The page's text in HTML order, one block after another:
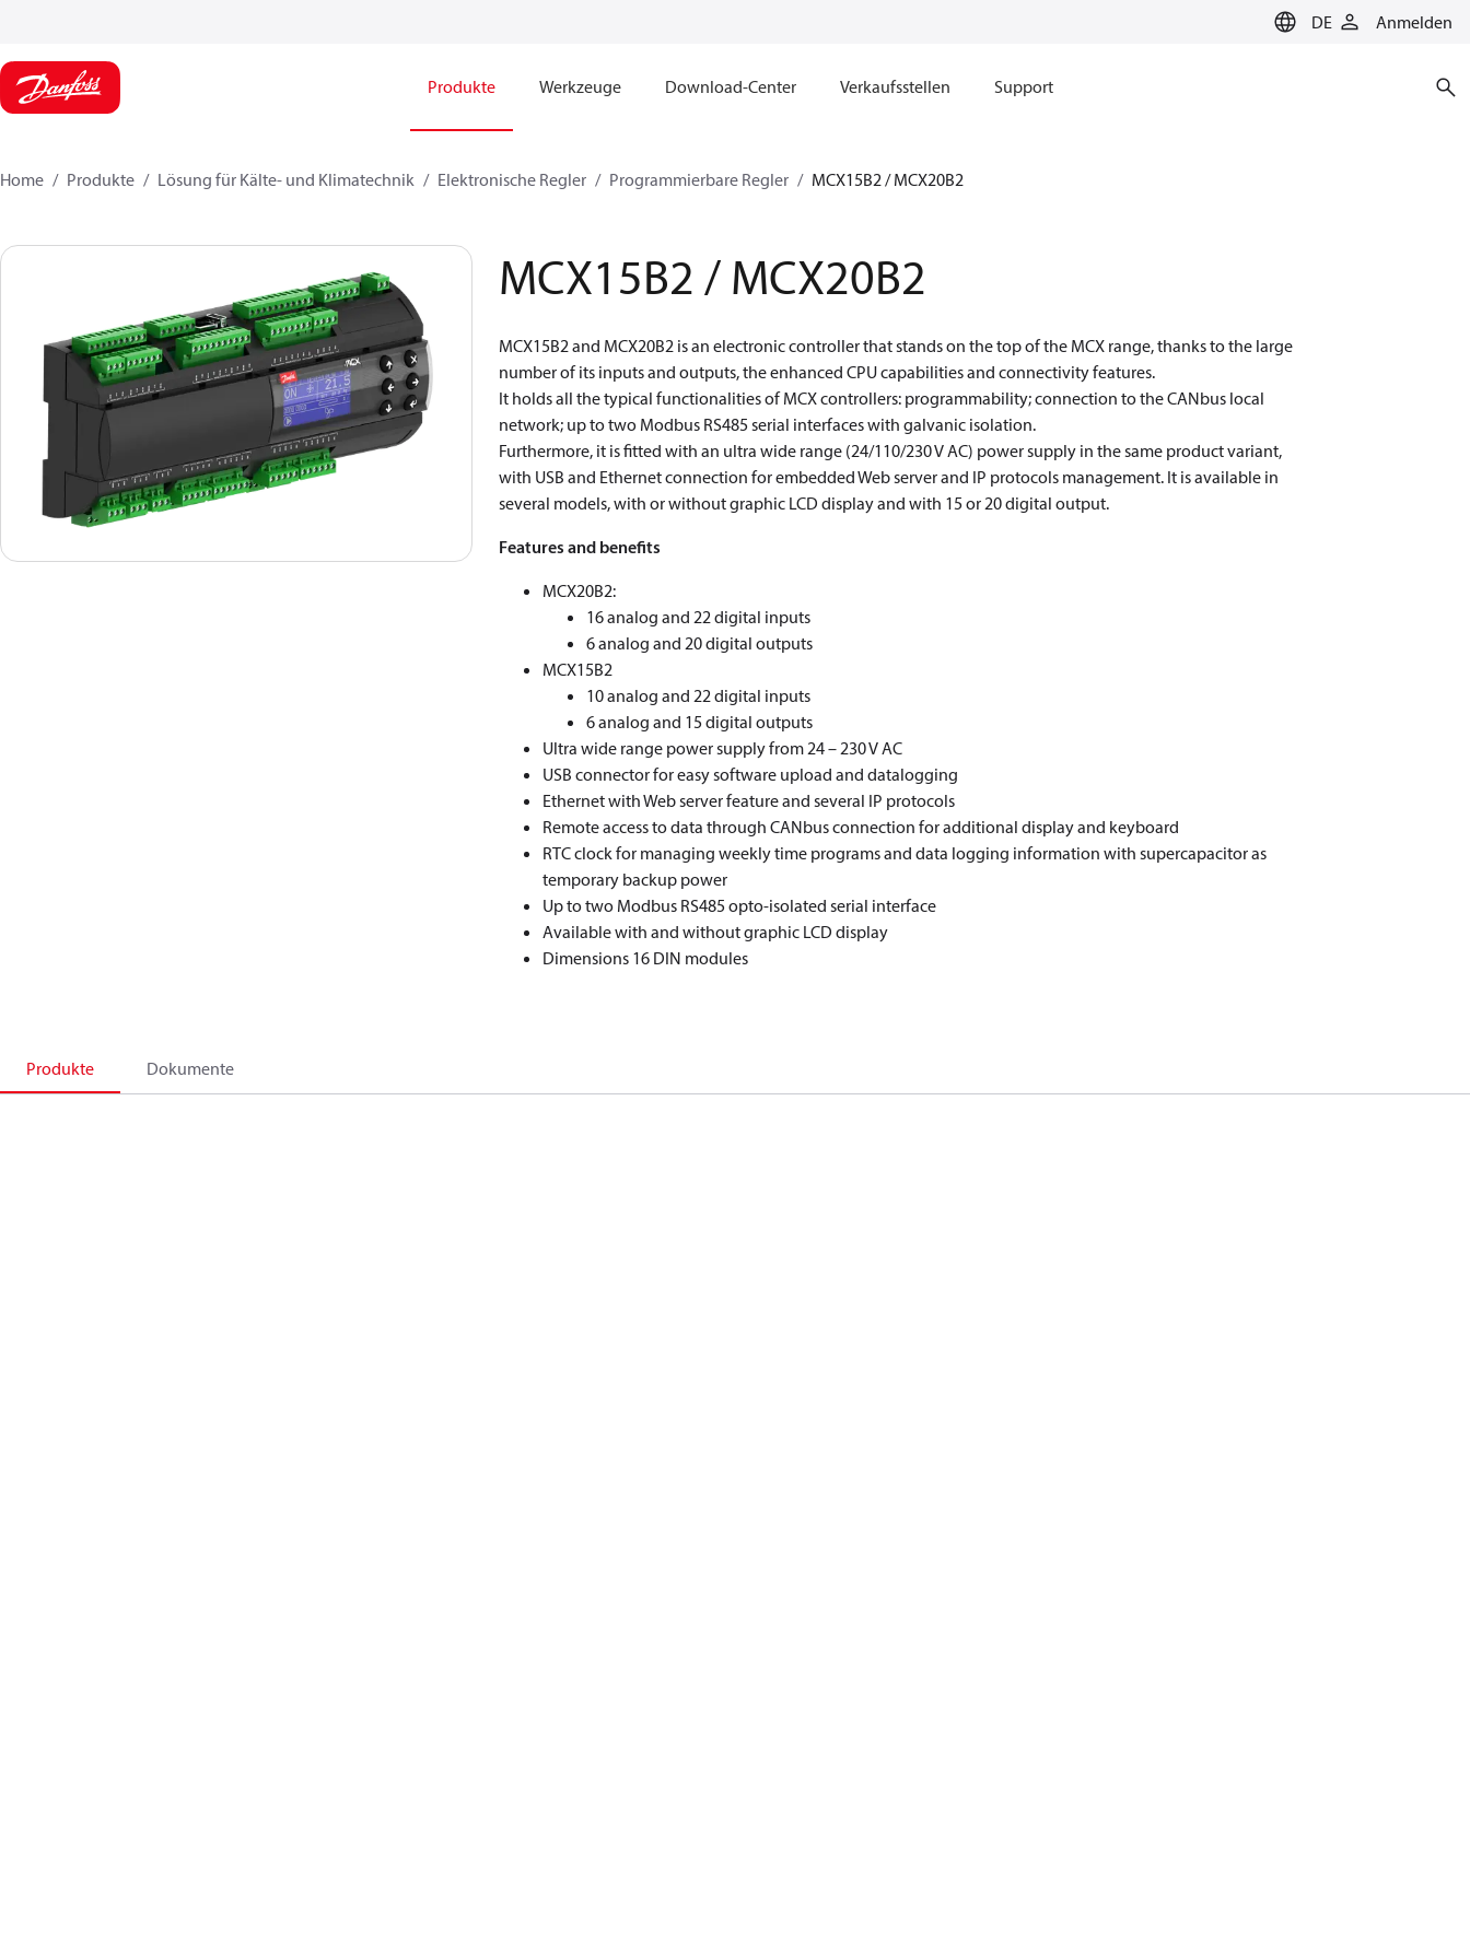
DE Anmelden
Produkte Werkzeuge Download-Center Verkaufsstellen Support
Home Produkte Lösung für Kälte- und Klimatechnik Elektronische Regler Programmierbare Regler MCX15B2 / MCX20B2
MCX15B2 / MCX20B2
MCX15B2 and MCX20B2 is an electronic controller that stands on the top of the MCX range, thanks to the large
number of its inputs and outputs, the enhanced CPU capabilities and connectivity features.
It holds all the typical functionalities of MCX controllers: programmability; connection to the CANbus local
network; up to two Modbus RS485 serial interfaces with galvanic isolation.
Furthermore, it is fitted with an ultra wide range (24/110/230 V AC) power supply in the same product variant,
with USB and Ethernet connection for embedded Web server and IP protocols management. It is available in
several models, with or without graphic LCD display and with 15 or 20 digital output.
Features and benefits
MCX20B2:
16 analog and 22 digital inputs
6 analog and 20 digital outputs
MCX15B2
10 analog and 22 digital inputs
6 analog and 15 digital outputs
Ultra wide range power supply from 24 – 230 V AC
USB connector for easy software upload and datalogging
Ethernet with Web server feature and several IP protocols
Remote access to data through CANbus connection for additional display and keyboard
RTC clock for managing weekly time programs and data logging information with supercapacitor as
temporary backup power
Up to two Modbus RS485 opto-isolated serial interface
Available with and without graphic LCD display
Dimensions 16 DIN modules
Produkte Dokumente